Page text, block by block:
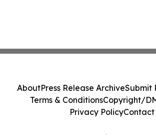
AboutPress Release ArchiveSubmit
Terms & ConditionsCopyright/
Privacy PolicyContact